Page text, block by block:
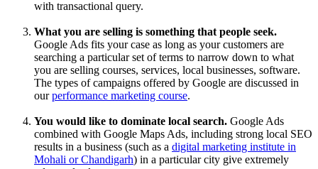
with transactional query.
What you are selling is something that people seek.
Google Ads fits your case as long as your customers are
searching a particular set of terms to narrow down to what
you are selling courses, services, local businesses, software.
The types of campaigns offered by Google are discussed in
ourperformance marketing course.
You would like to dominate local search. Google Ads
combined with Google Maps Ads, including strong local SEO
results in a business (such as a digital marketing institute in
Mohali or Chandigarh) in a particular city give extremely